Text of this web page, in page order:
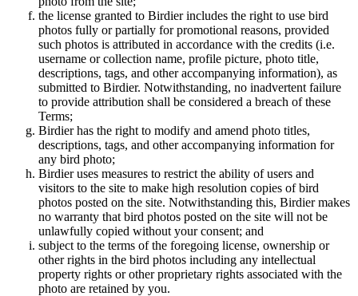
the license granted to Birdier includes the right to use bird
photos fully or partially for promotional reasons, provided
such photos is attributed in accordance with the credits (i.e.
username or collection name, profile picture, photo title,
descriptions, tags, and other accompanying information), as
submitted to Birdier. Notwithstanding, no inadvertent failure
to provide attribution shall be considered a breach of these
Terms;
Birdier has the right to modify and amend photo titles,
descriptions, tags, and other accompanying information for
any bird photo;
Birdier uses measures to restrict the ability of users and
visitors to the site to make high resolution copies of bird
photos posted on the site. Notwithstanding this, Birdier makes
no warranty that bird photos posted on the site will not be
unlawfully copied without your consent; and
subject to the terms of the foregoing license, ownership or
other rights in the bird photos including any intellectual
property rights or other proprietary rights associated with the
photo are retained by you.